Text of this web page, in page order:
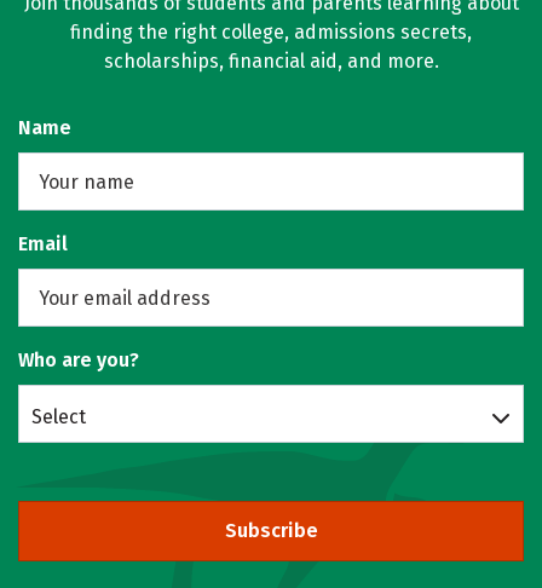
finding the right college, admissions secrets,
scholarships, financial aid, and more.
Name
Email
Who are you?
Select
Subscribe